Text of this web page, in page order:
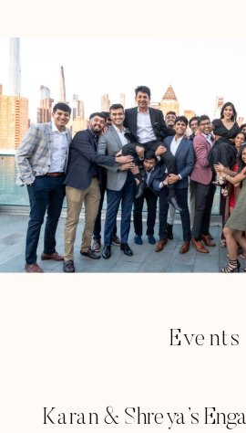
Karan & Shreya’s
Events